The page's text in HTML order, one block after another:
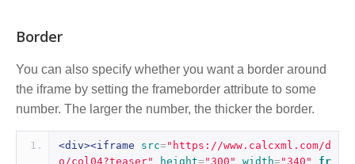
Border
You can also specify whether you want a border around
the iframe by setting the frameborder attribute to some
number. The larger the number, the thicker the border.
<div><iframe src="https://www.calcxml.com/d
o/col04?teaser"
height="300" width="340"
fr